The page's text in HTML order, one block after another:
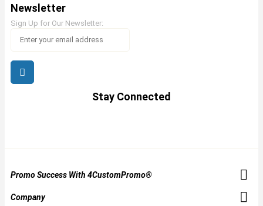
Newsletter
Sign Up for Our Newsletter:
Stay Connected
Promo Success With 4CustomPromo®
Company